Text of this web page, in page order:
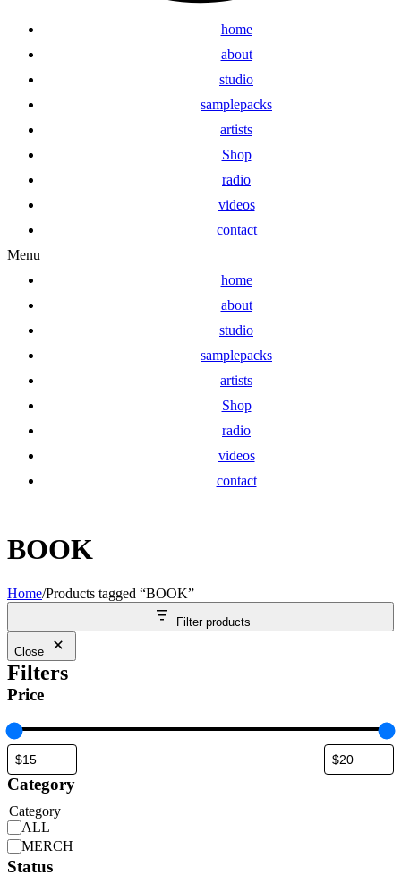
home
about
studio
samplepacks
artists
Shop
radio
videos
contact
Menu
home
about
studio
samplepacks
artists
Shop
radio
videos
contact
BOOK
Home/Products tagged “BOOK”
Filter products
Close
Filters
Price
Category
Category
ALL
MERCH
Status